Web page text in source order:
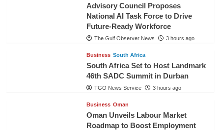
Advisory Council Proposes
National AI Task Force to Drive
Future-Ready Workforce
The Gulf Observer News 3 hours ago
Business South Africa
South Africa Set to Host Landmark
46th SADC Summit in Durban
TGO News Service 3 hours ago
Business Oman
Oman Unveils Labour Market
Roadmap to Boost Employment